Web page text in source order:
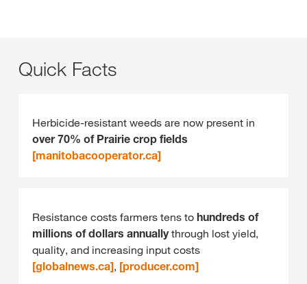
Quick Facts
Herbicide‑resistant weeds are now present in
over 70% of Prairie crop fields
[manitobacooperator.ca]
Resistance costs farmers tens to hundreds of
millions of dollars annuallythrough lost yield,
quality, and increasing input costs
[globalnews.ca], [producer.com]